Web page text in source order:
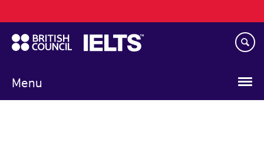
to
main
content
Menu
navigation